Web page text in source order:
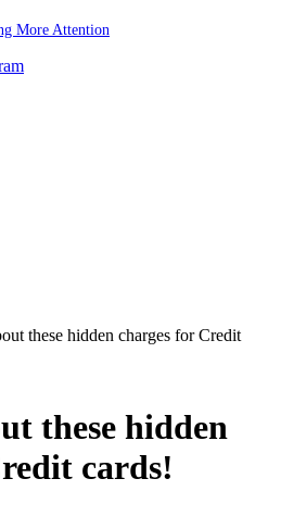
More Attention
these hidden charges for Credit
these hidden
cards!